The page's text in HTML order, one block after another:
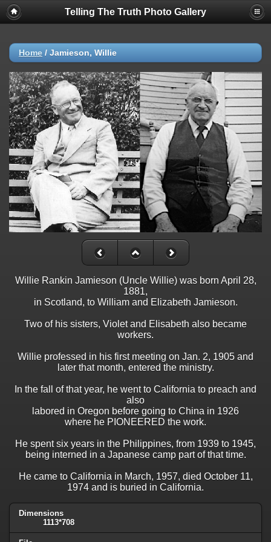
Telling The Truth Photo Gallery
Home / Jamieson, Willie
Willie Rankin Jamieson (Uncle Willie) was born April 28,
1881,
in Scotland, to William and Elizabeth Jamieson.
Two of his sisters, Violet and Elisabeth also became
workers.
Willie professed in his first meeting on Jan. 2, 1905 and
later that month, entered the ministry.
In the fall of that year, he went to California to preach and
also
labored in Oregon before going to China in 1926
where he PIONEERED the work.
He spent six years in the Philippines, from 1939 to 1945,
being interned in a Japanese camp part of that time.
He came to California in March, 1957, died October 11,
1974 and is buried in California.
Dimensions
1113*708